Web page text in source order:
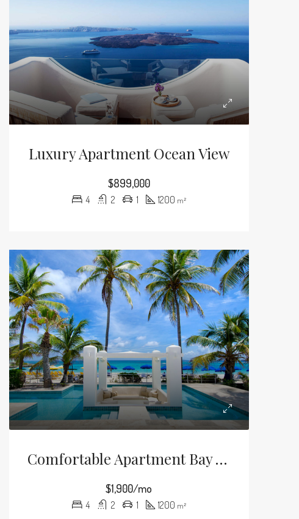
Luxury Apartment Ocean View
$899,000
4 2 1 1200 m²
Comfortable Apartment Bay View
$1,900/mo
4 2 1 1200 m²